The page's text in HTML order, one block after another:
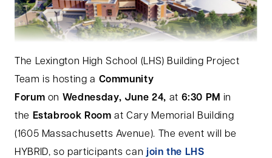
The Lexington High School (LHS) Building Project
Team is hosting a Community
Forum on Wednesday, June 24, at 6:30 PM in
the
Estabrook Room at Cary Memorial Building
(1605 Massachusetts Avenue). The event will be
HYBRID, so participants can join the LHS